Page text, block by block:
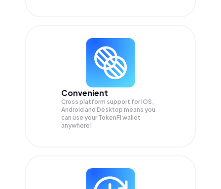
Convenient
Cross platform support for iOS,
Android and Desktop means you
can use your TokenFi wallet
anywhere!